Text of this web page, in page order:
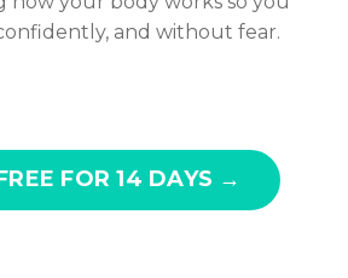
and without fear.
FOR 14 DAYS →